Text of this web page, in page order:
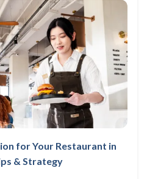
for Your Restaurant in
& Strategy